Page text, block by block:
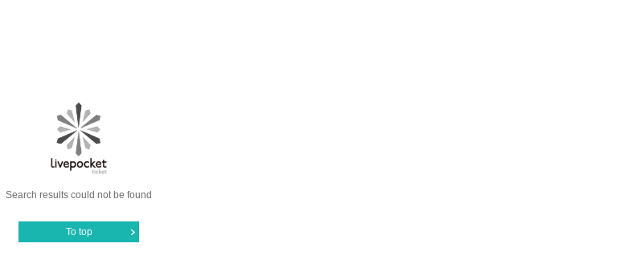
Search results could not be found
To top